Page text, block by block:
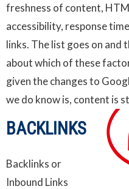
freshness of content,
accessibility, response
links. The list goes on and
about which of these
given the changes to
we do know is, content is
BACKLINKS
Backlinks or
Inbound Links